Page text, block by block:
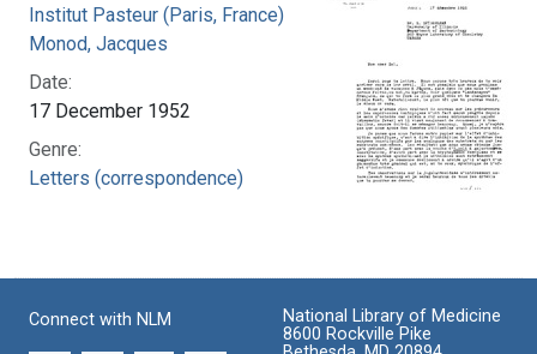
Institut Pasteur (Paris, France)
Monod, Jacques
Date:
17 December 1952
Genre:
Letters (correspondence)
Connect with NLM
National Library of Medicine
8600 Rockville Pike